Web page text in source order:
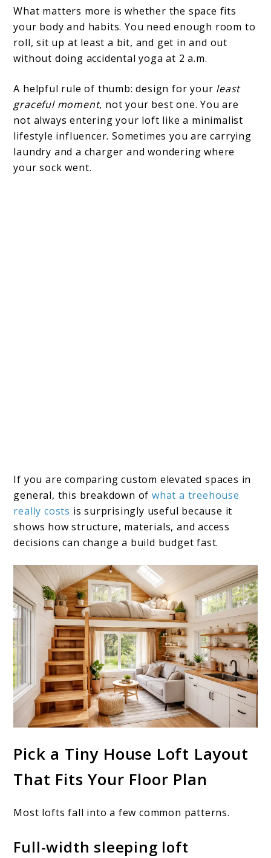
What matters more is whether the space fits
your body and habits. You need enough room to
roll, sit up at least a bit, and get in and out
without doing accidental yoga at 2 a.m.
A helpful rule of thumb: design for your least
graceful moment, not your best one. You are
not always entering your loft like a minimalist
lifestyle influencer. Sometimes you are carrying
laundry and a charger and wondering where
your sock went.
If you are comparing custom elevated spaces in
general, this breakdown ofwhat a treehouse
really costs is surprisingly useful because it
shows how structure, materials, and access
decisions can change a build budget fast.
Pick a Tiny House Loft Layout
That Fits Your Floor Plan
Most lofts fall into a few common patterns.
Full-width sleeping loft